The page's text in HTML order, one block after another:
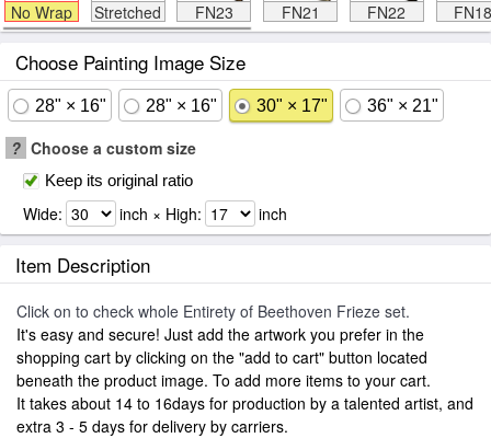
No Wrap Stretched FN23 FN21 FN22 FN18
Choose Painting Image Size
28" × 16" 28" × 16" 30" × 17" 36" × 21"
? Choose a custom size
Keep its original ratio
Wide: inch × High: inch
Item Description
Click on to check whole Entirety of Beethoven Frieze set.
It's easy and secure! Just add the artwork you prefer in the
shopping cart by clicking on the "add to cart" button located
beneath the product image. To add more items to your cart.
It takes about 14 to 16days for production by a talented artist, and
extra 3 - 5 days for delivery by carriers.